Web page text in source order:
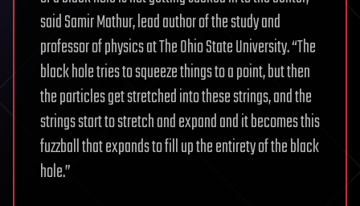
said Samir Mathur, lead author of the study and
professor of physics at The Ohio State University. “The
black hole tries to squeeze things to a point, but then
the particles get stretched into these strings, and the
strings start to stretch and expand and it becomes this
fuzzball that expands to fill up the entirety of the black
hole.”